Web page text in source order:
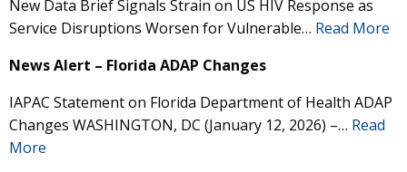
New Data Brief Signals Strain on US HIV Response as
Service Disruptions Worsen for Vulnerable… Read More
News Alert – Florida ADAP Changes
IAPAC Statement on Florida Department of Health ADAP
Changes WASHINGTON, DC (January 12, 2026) –… Read
More